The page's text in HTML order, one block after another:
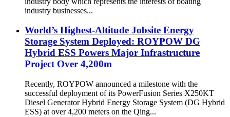
industry businesses...
World’s Highest-Altitude Jobsite Energy
Storage System Deployed: ROYPOW DG
Hybrid ESS Powers Major Infrastructure
Project Over 4,200m
Recently, ROYPOW announced a milestone with the
successful deployment of its PowerFusion Series X250KT
Diesel Generator Hybrid Energy Storage System (DG Hybrid
ESS) at over 4,200 meters on the Qing...